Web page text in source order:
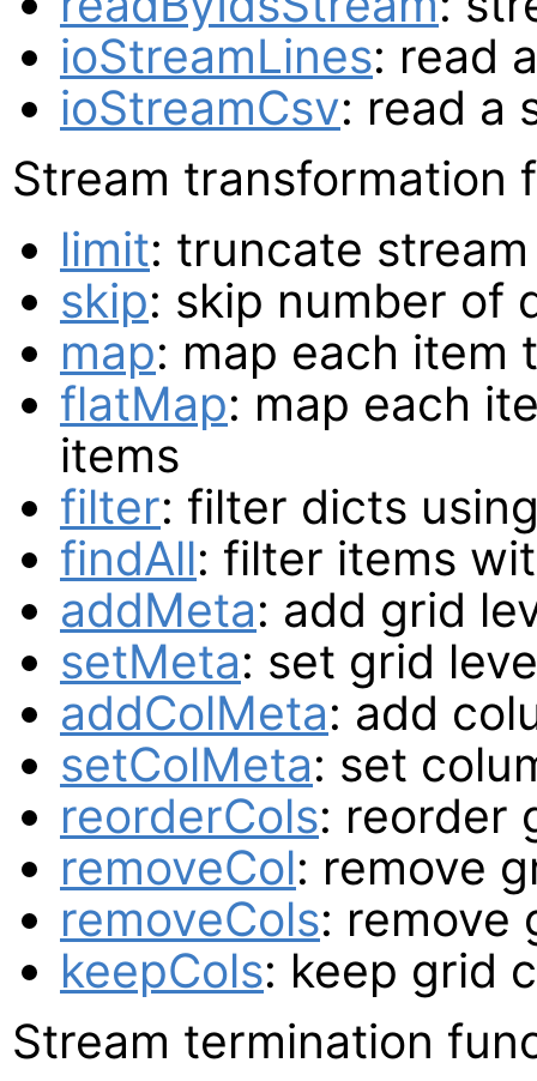
ioStreamLines: read
ioStreamCsv: read a
Stream transformation
limit: truncate
skip: skip number of
map: map each item
flatMap: map each
items
filter: filter dicts
findAll: filter items
addMeta: add grid
setMeta: set grid
addColMeta: add
setColMeta: set
reorderCols: reorder
removeCol: remove
removeCols: remove
keepCols: keep grid
Stream termination